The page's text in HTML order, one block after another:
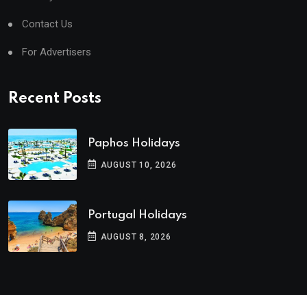
Contact Us
For Advertisers
Recent Posts
Paphos Holidays
AUGUST 10, 2026
Portugal Holidays
AUGUST 8, 2026